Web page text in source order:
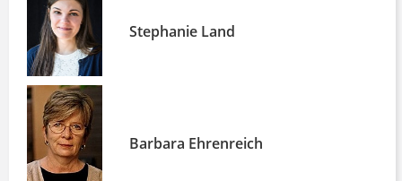
Stephanie Land
Barbara Ehrenreich